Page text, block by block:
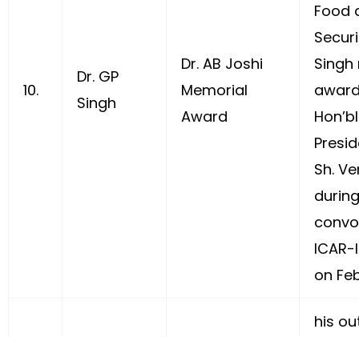
10.
Dr. GP
Singh
Dr. AB Joshi
Memorial
Award
Food
Sh.
ICAR-
on
his